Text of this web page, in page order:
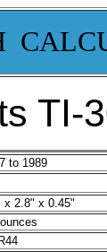
TI-
to 1989
x 2.8" x 0.45"